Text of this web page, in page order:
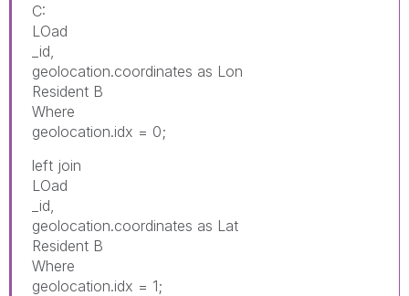
C:
LOad
_id,
geolocation.coordinates as Lon
Resident B
Where
geolocation.idx = 0;
left join
LOad
_id,
geolocation.coordinates as Lat
Resident B
Where
geolocation.idx = 1;